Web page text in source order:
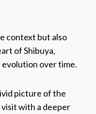
context but also
of Shibuya,
over time.
picture of the
with a deeper